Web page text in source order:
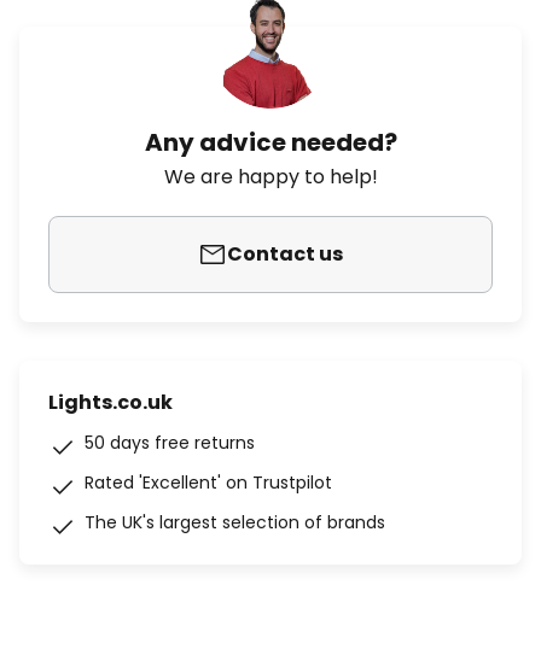
Any advice needed?
We are happy to help!
Contact us
Lights.co.uk
50 days free returns
Rated 'Excellent' on Trustpilot
The UK's largest selection of brands